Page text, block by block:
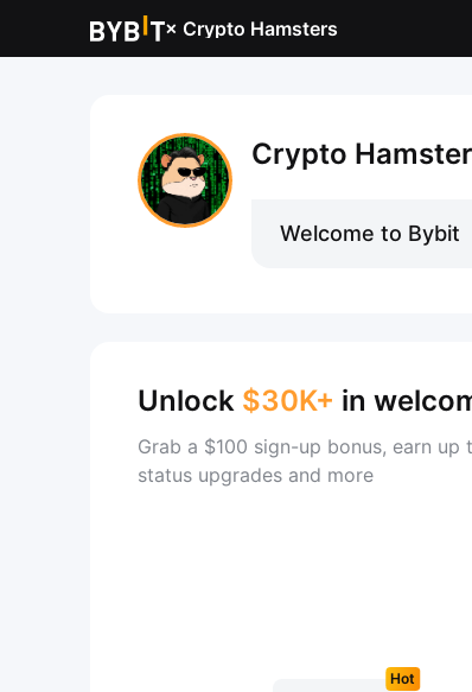
× Crypto Hamsters
Crypto
Welcome to Bybit
Unlock $30K+ in
Grab a $100 sign-up bonus, earn
status upgrades and more
Hot